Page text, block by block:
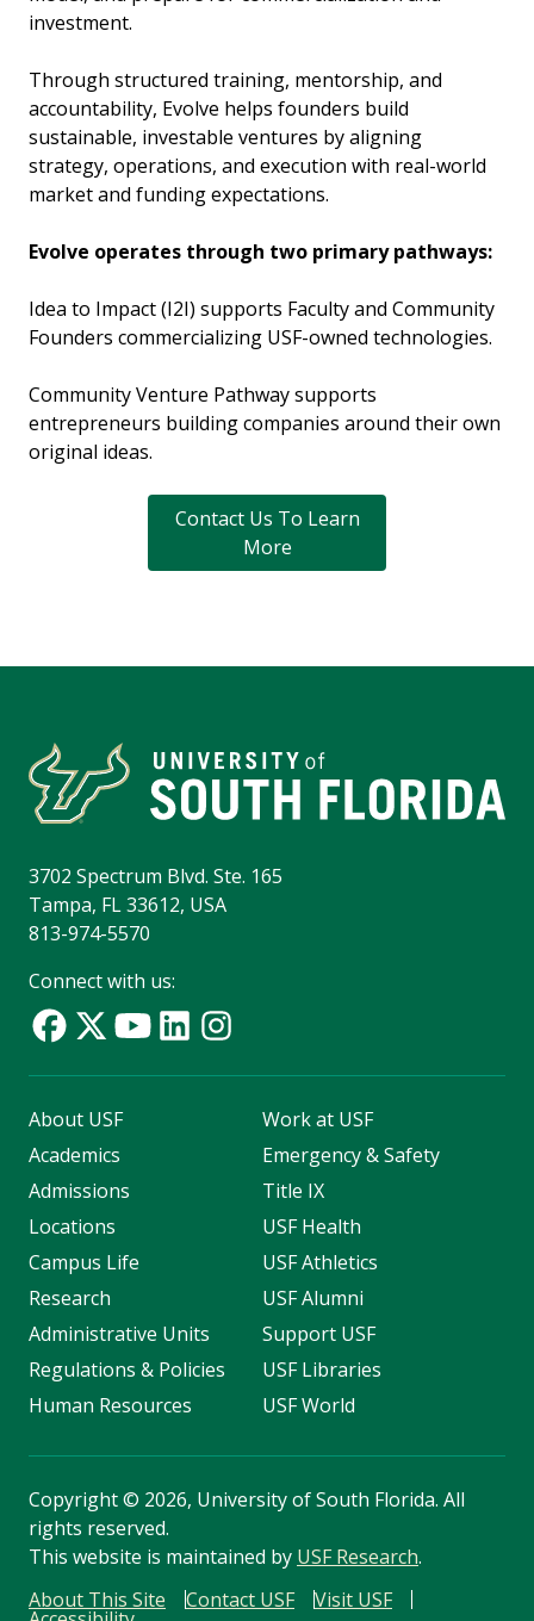
investment.
Through structured training, mentorship, and
accountability, Evolve helps founders build
sustainable, investable ventures by aligning
strategy, operations, and execution with real-world
market and funding expectations.
Evolve operates through two primary pathways:
Idea to Impact (I2I) supports Faculty and Community
Founders commercializing USF-owned technologies.
Community Venture Pathway supports
entrepreneurs building companies around their own
original ideas.
Contact Us To Learn
More
3702 Spectrum Blvd. Ste. 165
Tampa, FL 33612, USA
813-974-5570
Connect with us:
About USF
Academics
Admissions
Locations
Campus Life
Research
Administrative Units
Regulations & Policies
Human Resources
Work at USF
Emergency & Safety
Title IX
USF Health
USF Athletics
USF Alumni
Support USF
USF Libraries
USF World
Copyright© 2026, University of South Florida. All
rights reserved.
This website is maintained by USF Research.
About This Site
Contact USF Visit USF